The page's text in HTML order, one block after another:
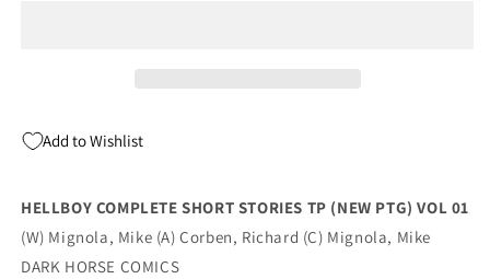
01
DARK
HORSE
COMICS
DARK
HORSE
COMICS
Add to Wishlist
HELLBOY COMPLETE SHORT STORIES TP (NEW PTG) VOL 01
(W) Mignola, Mike (A) Corben, Richard (C) Mignola, Mike
DARK HORSE COMICS